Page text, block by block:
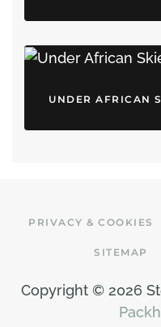
UNDER AFRICAN
PRIVACY & COOKIES
SITEMAP
Copyright © 2026